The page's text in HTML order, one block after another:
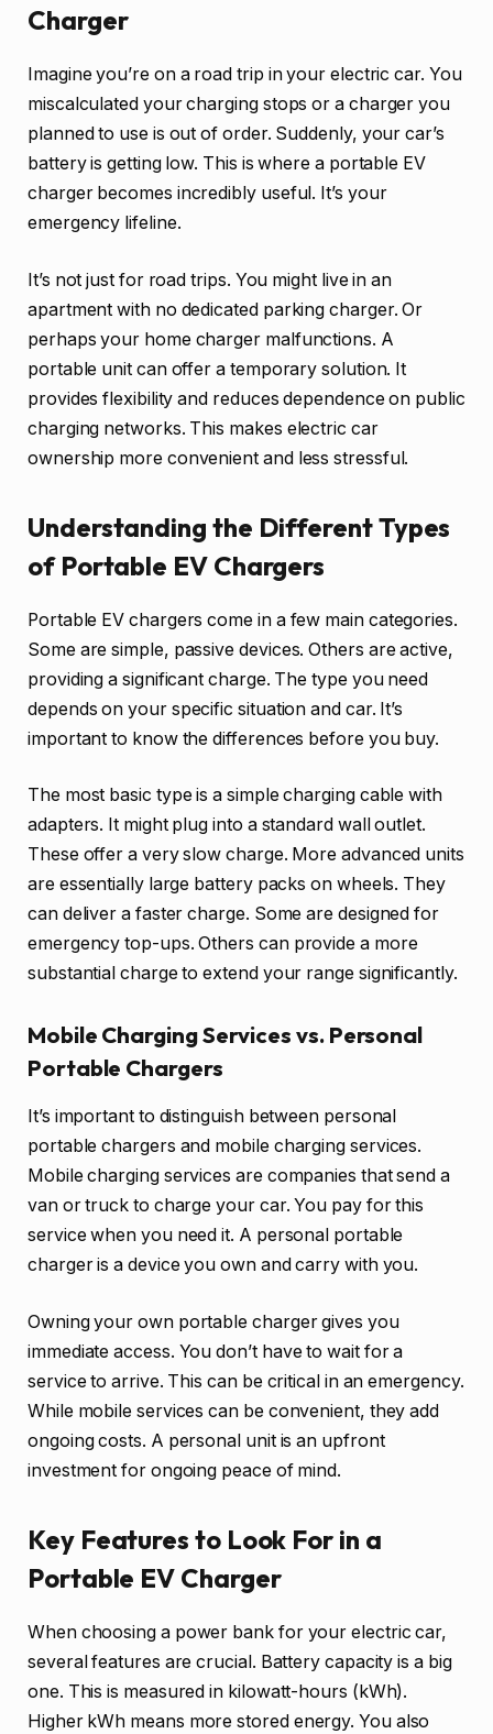
Charger
Imagine you’re on a road trip in your electric car. You
miscalculated your charging stops or a charger you
planned to use is out of order. Suddenly, your car’s
battery is getting low. This is where a portable EV
charger becomes incredibly useful. It’s your
emergency lifeline.
It’s not just for road trips. You might live in an
apartment with no dedicated parking charger. Or
perhaps your home charger malfunctions. A
portable unit can offer a temporary solution. It
provides flexibility and reduces dependence on public
charging networks. This makes electric car
ownership more convenient and less stressful.
Understanding the Different Types
of Portable EV Chargers
Portable EV chargers come in a few main categories.
Some are simple, passive devices. Others are active,
providing a significant charge. The type you need
depends on your specific situation and car. It’s
important to know the differences before you buy.
The most basic type is a simple charging cable with
adapters. It might plug into a standard wall outlet.
These offer a very slow charge. More advanced units
are essentially large battery packs on wheels. They
can deliver a faster charge. Some are designed for
emergency top-ups. Others can provide a more
substantial charge to extend your range significantly.
Mobile Charging Services vs. Personal
Portable Chargers
It’s important to distinguish between personal
portable chargers and mobile charging services.
Mobile charging services are companies that send a
van or truck to charge your car. You pay for this
service when you need it. A personal portable
charger is a device you own and carry with you.
Owning your own portable charger gives you
immediate access. You don’t have to wait for a
service to arrive. This can be critical in an emergency.
While mobile services can be convenient, they add
ongoing costs. A personal unit is an upfront
investment for ongoing peace of mind.
Key Features to Look For in a
Portable EV Charger
When choosing a power bank for your electric car,
several features are crucial. Battery capacity is a big
one. This is measured in kilowatt-hours (kWh).
Higher kWh means more stored energy. You also